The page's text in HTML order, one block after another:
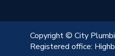
Copyright © City
Registered office: